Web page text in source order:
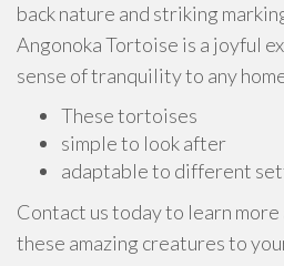
back nature and striking
Angonoka Tortoise is a joyful
sense of tranquility to any
These tortoises
simple to look after
adaptable to different
Contact us today to learn
these amazing creatures to